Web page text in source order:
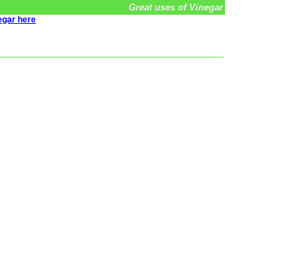
Great uses of Vinegar
here